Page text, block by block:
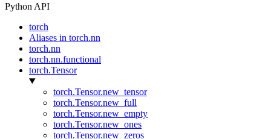
Python API
torch
Aliases in torch.nn
torch.nn
torch.nn.functional
torch.Tensor
torch.Tensor.new_tensor
torch.Tensor.new_full
torch.Tensor.new_empty
torch.Tensor.new_ones
torch.Tensor.new_zeros